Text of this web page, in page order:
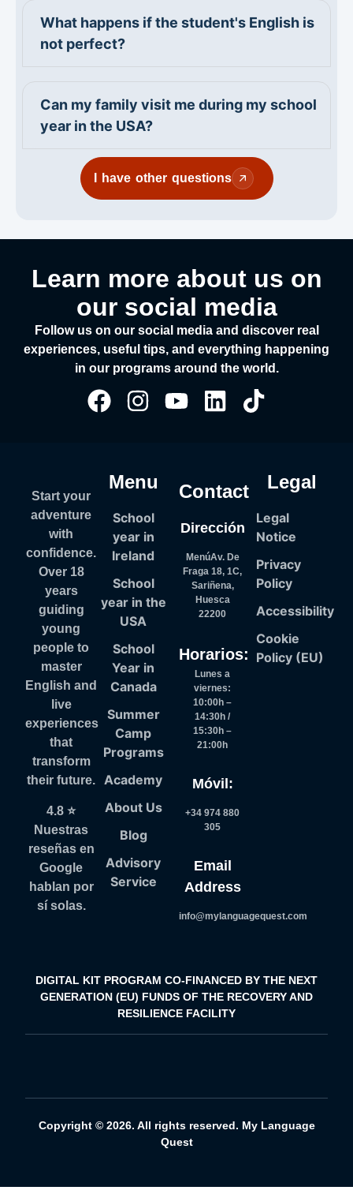
What happens if the student's English is
not perfect?
Can my family visit me during my school
year in the USA?
I have other questions
Learn more about us on
our social media
Follow us on our social media and discover real
experiences, useful tips, and everything happening
in our programs around the world.
Start your
adventure
with
confidence.
Over 18
years
guiding
young
people to
master
English and
live
experiences
that
transform
their future.
4.8 ⭐
Nuestras
reseñas en
Google
hablan por
sí solas.
Menu
School
year in
Ireland
School
year in the
USA
School
Year in
Canada
Summer
Camp
Programs
Academy
About Us
Blog
Advisory
Service
Contact
Dirección
MenúAv. De
Fraga 18, 1C,
Sariñena,
Huesca
22200
Horarios:
Lunes a
viernes:
10:00h –
14:30h /
15:30h –
21:00h
Móvil:
+34 974 880
305
Email
Address
info@mylanguagequest.com
Legal
Legal
Notice
Privacy
Policy
Accessibility
Cookie
Policy (EU)
DIGITAL KIT PROGRAM CO-FINANCED BY THE NEXT
GENERATION (EU) FUNDS OF THE RECOVERY AND
RESILIENCE FACILITY
Copyright © 2026. All rights reserved. My Language
Quest